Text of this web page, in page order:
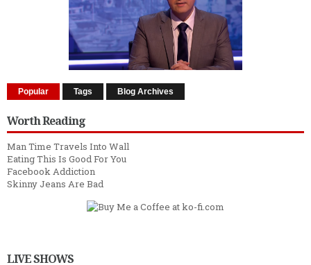
Popular Tags Blog Archives
Worth Reading
Man Time Travels Into Wall
Eating This Is Good For You
Facebook Addiction
Skinny Jeans Are Bad
LIVE SHOWS